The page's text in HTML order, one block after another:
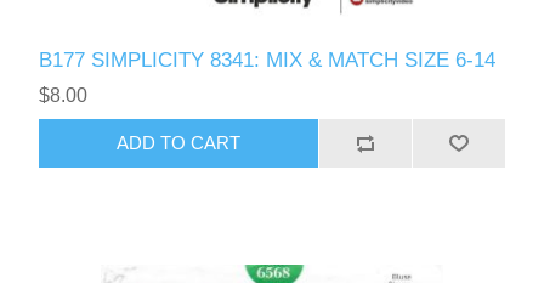
B177 SIMPLICITY 8341: MIX & MATCH SIZE 6-14
$8.00
ADD TO CART